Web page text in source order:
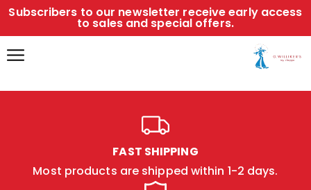
Subscribers to our newsletter receive early access
to sales and special offers.
FAST SHIPPING
Most products are shipped within 1-2 days.